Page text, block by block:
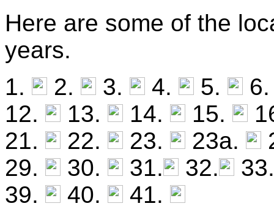
Here are some of the
years.
1.
2. 3. 4. 5.
12.
13. 14. 15.
21.
22. 23. 23a.
29.
30. 31. 32.
33.
39.
40.
41.